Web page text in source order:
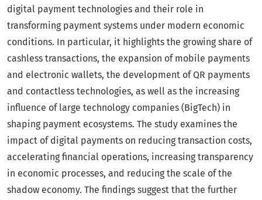
digital payment technologies and their role in
transforming payment systems under modern economic
conditions. In particular, it highlights the growing share of
cashless transactions, the expansion of mobile payments
and electronic wallets, the development of QR payments
and contactless technologies, as well as the increasing
influence of large technology companies (BigTech) in
shaping payment ecosystems. The study examines the
impact of digital payments on reducing transaction costs,
accelerating financial operations, increasing transparency
in economic processes, and reducing the scale of the
shadow economy. The findings suggest that the further